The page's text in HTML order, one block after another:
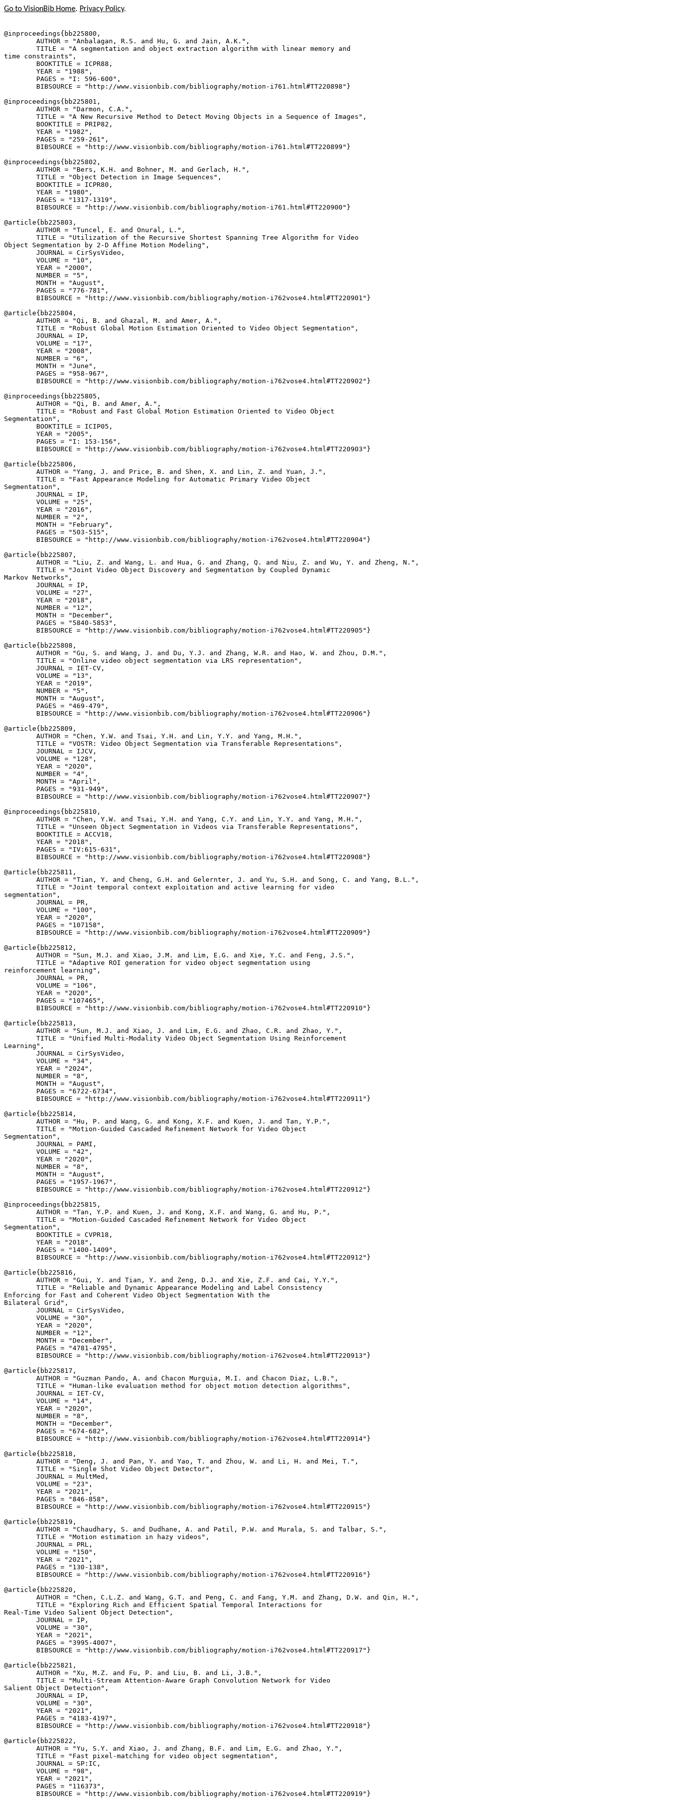
Go to VisionBib Home. Privacy Policy.
@inproceedings{ bb225800 ,
        AUTHOR = "Anbalagan, R.S. and Hu, G. and Jain, A.K.",
        TITLE = "A segmentation and object extraction algorithm with linear memory and
time constraints",
        BOOKTITLE = ICPR88,
        YEAR = "1988",
        PAGES = "I: 596-600",
        BIBSOURCE = "http://www.visionbib.com/bibliography/motion-i761.html#TT220898"}
@inproceedings{ bb225801 ,
        AUTHOR = "Darmon, C.A.",
        TITLE = "A New Recursive Method to Detect Moving Objects in a Sequence of Images",
        BOOKTITLE = PRIP82,
        YEAR = "1982",
        PAGES = "259-261",
        BIBSOURCE = "http://www.visionbib.com/bibliography/motion-i761.html#TT220899"}
@inproceedings{ bb225802 ,
        AUTHOR = "Bers, K.H. and Bohner, M. and Gerlach, H.",
        TITLE = "Object Detection in Image Sequences",
        BOOKTITLE = ICPR80,
        YEAR = "1980",
        PAGES = "1317-1319",
        BIBSOURCE = "http://www.visionbib.com/bibliography/motion-i761.html#TT220900"}
@article{ bb225803 ,
        AUTHOR = "Tuncel, E. and Onural, L.",
        TITLE = "Utilization of the Recursive Shortest Spanning Tree Algorithm for Video
Object Segmentation by 2-D Affine Motion Modeling",
        JOURNAL = CirSysVideo,
        VOLUME = "10",
        YEAR = "2000",
        NUMBER = "5",
        MONTH = "August",
        PAGES = "776-781",
        BIBSOURCE = "http://www.visionbib.com/bibliography/motion-i762vose4.html#TT220901"}
@article{ bb225804 ,
        AUTHOR = "Qi, B. and Ghazal, M. and Amer, A.",
        TITLE = "Robust Global Motion Estimation Oriented to Video Object Segmentation",
        JOURNAL = IP,
        VOLUME = "17",
        YEAR = "2008",
        NUMBER = "6",
        MONTH = "June",
        PAGES = "958-967",
        BIBSOURCE = "http://www.visionbib.com/bibliography/motion-i762vose4.html#TT220902"}
@inproceedings{ bb225805 ,
        AUTHOR = "Qi, B. and Amer, A.",
        TITLE = "Robust and Fast Global Motion Estimation Oriented to Video Object
Segmentation",
        BOOKTITLE = ICIP05,
        YEAR = "2005",
        PAGES = "I: 153-156",
        BIBSOURCE = "http://www.visionbib.com/bibliography/motion-i762vose4.html#TT220903"}
@article{ bb225806 ,
        AUTHOR = "Yang, J. and Price, B. and Shen, X. and Lin, Z. and Yuan, J.",
        TITLE = "Fast Appearance Modeling for Automatic Primary Video Object
Segmentation",
        JOURNAL = IP,
        VOLUME = "25",
        YEAR = "2016",
        NUMBER = "2",
        MONTH = "February",
        PAGES = "503-515",
        BIBSOURCE = "http://www.visionbib.com/bibliography/motion-i762vose4.html#TT220904"}
@article{ bb225807 ,
        AUTHOR = "Liu, Z. and Wang, L. and Hua, G. and Zhang, Q. and Niu, Z. and Wu, Y. and Zheng, N.",
        TITLE = "Joint Video Object Discovery and Segmentation by Coupled Dynamic
Markov Networks",
        JOURNAL = IP,
        VOLUME = "27",
        YEAR = "2018",
        NUMBER = "12",
        MONTH = "December",
        PAGES = "5840-5853",
        BIBSOURCE = "http://www.visionbib.com/bibliography/motion-i762vose4.html#TT220905"}
@article{ bb225808 ,
        AUTHOR = "Gu, S. and Wang, J. and Du, Y.J. and Zhang, W.R. and Hao, W. and Zhou, D.M.",
        TITLE = "Online video object segmentation via LRS representation",
        JOURNAL = IET-CV,
        VOLUME = "13",
        YEAR = "2019",
        NUMBER = "5",
        MONTH = "August",
        PAGES = "469-479",
        BIBSOURCE = "http://www.visionbib.com/bibliography/motion-i762vose4.html#TT220906"}
@article{ bb225809 ,
        AUTHOR = "Chen, Y.W. and Tsai, Y.H. and Lin, Y.Y. and Yang, M.H.",
        TITLE = "VOSTR: Video Object Segmentation via Transferable Representations",
        JOURNAL = IJCV,
        VOLUME = "128",
        YEAR = "2020",
        NUMBER = "4",
        MONTH = "April",
        PAGES = "931-949",
        BIBSOURCE = "http://www.visionbib.com/bibliography/motion-i762vose4.html#TT220907"}
@inproceedings{ bb225810 ,
        AUTHOR = "Chen, Y.W. and Tsai, Y.H. and Yang, C.Y. and Lin, Y.Y. and Yang, M.H.",
        TITLE = "Unseen Object Segmentation in Videos via Transferable Representations",
        BOOKTITLE = ACCV18,
        YEAR = "2018",
        PAGES = "IV:615-631",
        BIBSOURCE = "http://www.visionbib.com/bibliography/motion-i762vose4.html#TT220908"}
@article{ bb225811 ,
        AUTHOR = "Tian, Y. and Cheng, G.H. and Gelernter, J. and Yu, S.H. and Song, C. and Yang, B.L.",
        TITLE = "Joint temporal context exploitation and active learning for video
segmentation",
        JOURNAL = PR,
        VOLUME = "100",
        YEAR = "2020",
        PAGES = "107158",
        BIBSOURCE = "http://www.visionbib.com/bibliography/motion-i762vose4.html#TT220909"}
@article{ bb225812 ,
        AUTHOR = "Sun, M.J. and Xiao, J.M. and Lim, E.G. and Xie, Y.C. and Feng, J.S.",
        TITLE = "Adaptive ROI generation for video object segmentation using
reinforcement learning",
        JOURNAL = PR,
        VOLUME = "106",
        YEAR = "2020",
        PAGES = "107465",
        BIBSOURCE = "http://www.visionbib.com/bibliography/motion-i762vose4.html#TT220910"}
@article{ bb225813 ,
        AUTHOR = "Sun, M.J. and Xiao, J. and Lim, E.G. and Zhao, C.R. and Zhao, Y.",
        TITLE = "Unified Multi-Modality Video Object Segmentation Using Reinforcement
Learning",
        JOURNAL = CirSysVideo,
        VOLUME = "34",
        YEAR = "2024",
        NUMBER = "8",
        MONTH = "August",
        PAGES = "6722-6734",
        BIBSOURCE = "http://www.visionbib.com/bibliography/motion-i762vose4.html#TT220911"}
@article{ bb225814 ,
        AUTHOR = "Hu, P. and Wang, G. and Kong, X.F. and Kuen, J. and Tan, Y.P.",
        TITLE = "Motion-Guided Cascaded Refinement Network for Video Object
Segmentation",
        JOURNAL = PAMI,
        VOLUME = "42",
        YEAR = "2020",
        NUMBER = "8",
        MONTH = "August",
        PAGES = "1957-1967",
        BIBSOURCE = "http://www.visionbib.com/bibliography/motion-i762vose4.html#TT220912"}
@inproceedings{ bb225815 ,
        AUTHOR = "Tan, Y.P. and Kuen, J. and Kong, X.F. and Wang, G. and Hu, P.",
        TITLE = "Motion-Guided Cascaded Refinement Network for Video Object
Segmentation",
        BOOKTITLE = CVPR18,
        YEAR = "2018",
        PAGES = "1400-1409",
        BIBSOURCE = "http://www.visionbib.com/bibliography/motion-i762vose4.html#TT220912"}
@article{ bb225816 ,
        AUTHOR = "Gui, Y. and Tian, Y. and Zeng, D.J. and Xie, Z.F. and Cai, Y.Y.",
        TITLE = "Reliable and Dynamic Appearance Modeling and Label Consistency
Enforcing for Fast and Coherent Video Object Segmentation With the
Bilateral Grid",
        JOURNAL = CirSysVideo,
        VOLUME = "30",
        YEAR = "2020",
        NUMBER = "12",
        MONTH = "December",
        PAGES = "4781-4795",
        BIBSOURCE = "http://www.visionbib.com/bibliography/motion-i762vose4.html#TT220913"}
@article{ bb225817 ,
        AUTHOR = "Guzman Pando, A. and Chacon Murguia, M.I. and Chacon Diaz, L.B.",
        TITLE = "Human-like evaluation method for object motion detection algorithms",
        JOURNAL = IET-CV,
        VOLUME = "14",
        YEAR = "2020",
        NUMBER = "8",
        MONTH = "December",
        PAGES = "674-682",
        BIBSOURCE = "http://www.visionbib.com/bibliography/motion-i762vose4.html#TT220914"}
@article{ bb225818 ,
        AUTHOR = "Deng, J. and Pan, Y. and Yao, T. and Zhou, W. and Li, H. and Mei, T.",
        TITLE = "Single Shot Video Object Detector",
        JOURNAL = MultMed,
        VOLUME = "23",
        YEAR = "2021",
        PAGES = "846-858",
        BIBSOURCE = "http://www.visionbib.com/bibliography/motion-i762vose4.html#TT220915"}
@article{ bb225819 ,
        AUTHOR = "Chaudhary, S. and Dudhane, A. and Patil, P.W. and Murala, S. and Talbar, S.",
        TITLE = "Motion estimation in hazy videos",
        JOURNAL = PRL,
        VOLUME = "150",
        YEAR = "2021",
        PAGES = "130-138",
        BIBSOURCE = "http://www.visionbib.com/bibliography/motion-i762vose4.html#TT220916"}
@article{ bb225820 ,
        AUTHOR = "Chen, C.L.Z. and Wang, G.T. and Peng, C. and Fang, Y.M. and Zhang, D.W. and Qin, H.",
        TITLE = "Exploring Rich and Efficient Spatial Temporal Interactions for
Real-Time Video Salient Object Detection",
        JOURNAL = IP,
        VOLUME = "30",
        YEAR = "2021",
        PAGES = "3995-4007",
        BIBSOURCE = "http://www.visionbib.com/bibliography/motion-i762vose4.html#TT220917"}
@article{ bb225821 ,
        AUTHOR = "Xu, M.Z. and Fu, P. and Liu, B. and Li, J.B.",
        TITLE = "Multi-Stream Attention-Aware Graph Convolution Network for Video
Salient Object Detection",
        JOURNAL = IP,
        VOLUME = "30",
        YEAR = "2021",
        PAGES = "4183-4197",
        BIBSOURCE = "http://www.visionbib.com/bibliography/motion-i762vose4.html#TT220918"}
@article{ bb225822 ,
        AUTHOR = "Yu, S.Y. and Xiao, J. and Zhang, B.F. and Lim, E.G. and Zhao, Y.",
        TITLE = "Fast pixel-matching for video object segmentation",
        JOURNAL = SP:IC,
        VOLUME = "98",
        YEAR = "2021",
        PAGES = "116373",
        BIBSOURCE = "http://www.visionbib.com/bibliography/motion-i762vose4.html#TT220919"}